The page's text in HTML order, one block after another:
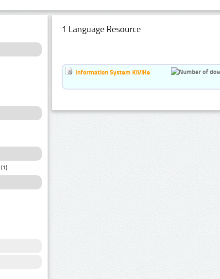
(1)
1 Language Resource
Information System KiViKe